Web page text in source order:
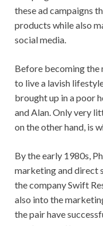
these ad campaigns
products while also
social media.
Before becoming the
to live a lavish
brought up in a poor
and Alan. Only very
on the other hand, is
By the early 1980s,
marketing and direct
the company Swift
also into the
the pair have